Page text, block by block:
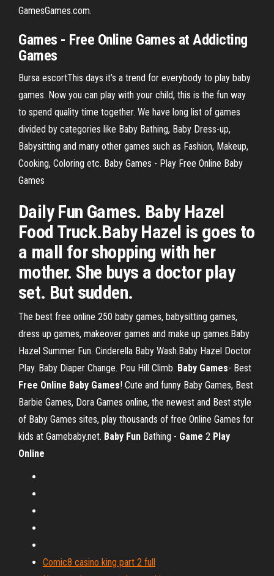
GamesGames.com.
Games - Free Online Games at Addicting
Games
Bursa escortThis days it’s a trend for everybody to play baby
games. Now you can play with your child, this is the fun way
to spend quality time together. We have long list of games
divided by categories like Baby Bathing, Baby Dress-up,
Babysitting and many other games such as Fashion, Makeup,
Cooking, Coloring etc. Baby Games - Play Free Online Baby
Games
Daily Fun Games. Baby Hazel
Food Truck.Baby Hazel is goes to
a mall for shopping with her
mother. She buys a doctor play
set. But sudden.
The best free online 250 baby games, babysitting games,
dress up games, makeover games and make up games.Baby
Hazel Summer Fun. Cinderella Baby Wash.Baby Hazel Doctor
Play. Baby Diaper Change. Pou Hill Climb. Baby Games- Best
Free Online Baby Games! Cute and funny Baby Games, Best
Barbie Games, Dora Games online, the newest and Best style
of Baby Games sites, play thousands of free Online Games for
kids at Gamebaby.net. Baby Fun Bathing - Game 2 Play
Online
Comic8 casino king part 2 full